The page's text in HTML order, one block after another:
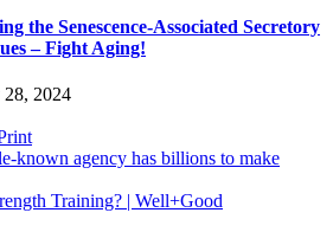
the Senescence-Associated Secretory
– Fight Aging!
28, 2024
known agency has billions to make
Training? | Well+Good